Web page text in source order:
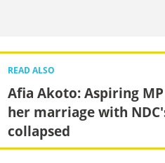
READ ALSO
Afia Akoto: Aspiring
her marriage with
collapsed